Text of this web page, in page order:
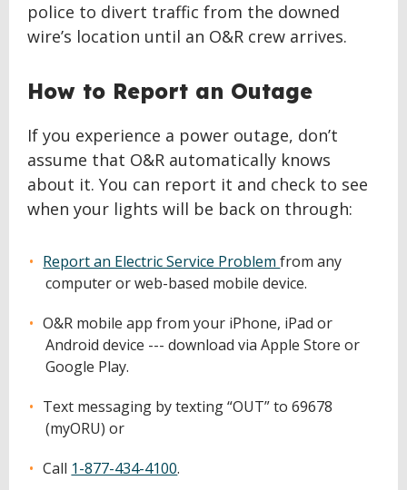
police to divert traffic from the downed
wire’s location until an O&R crew arrives.
How to Report an Outage
If you experience a power outage, don’t
assume that O&R automatically knows
about it. You can report it and check to see
when your lights will be back on through:
Report an Electric Service Problemfrom any
computer or web-based mobile device.
O&R mobile app from your iPhone, iPad or
Android device --- download via Apple Store or
Google Play.
Text messaging by texting “OUT” to 69678
(myORU) or
Call 1-877-434-4100.